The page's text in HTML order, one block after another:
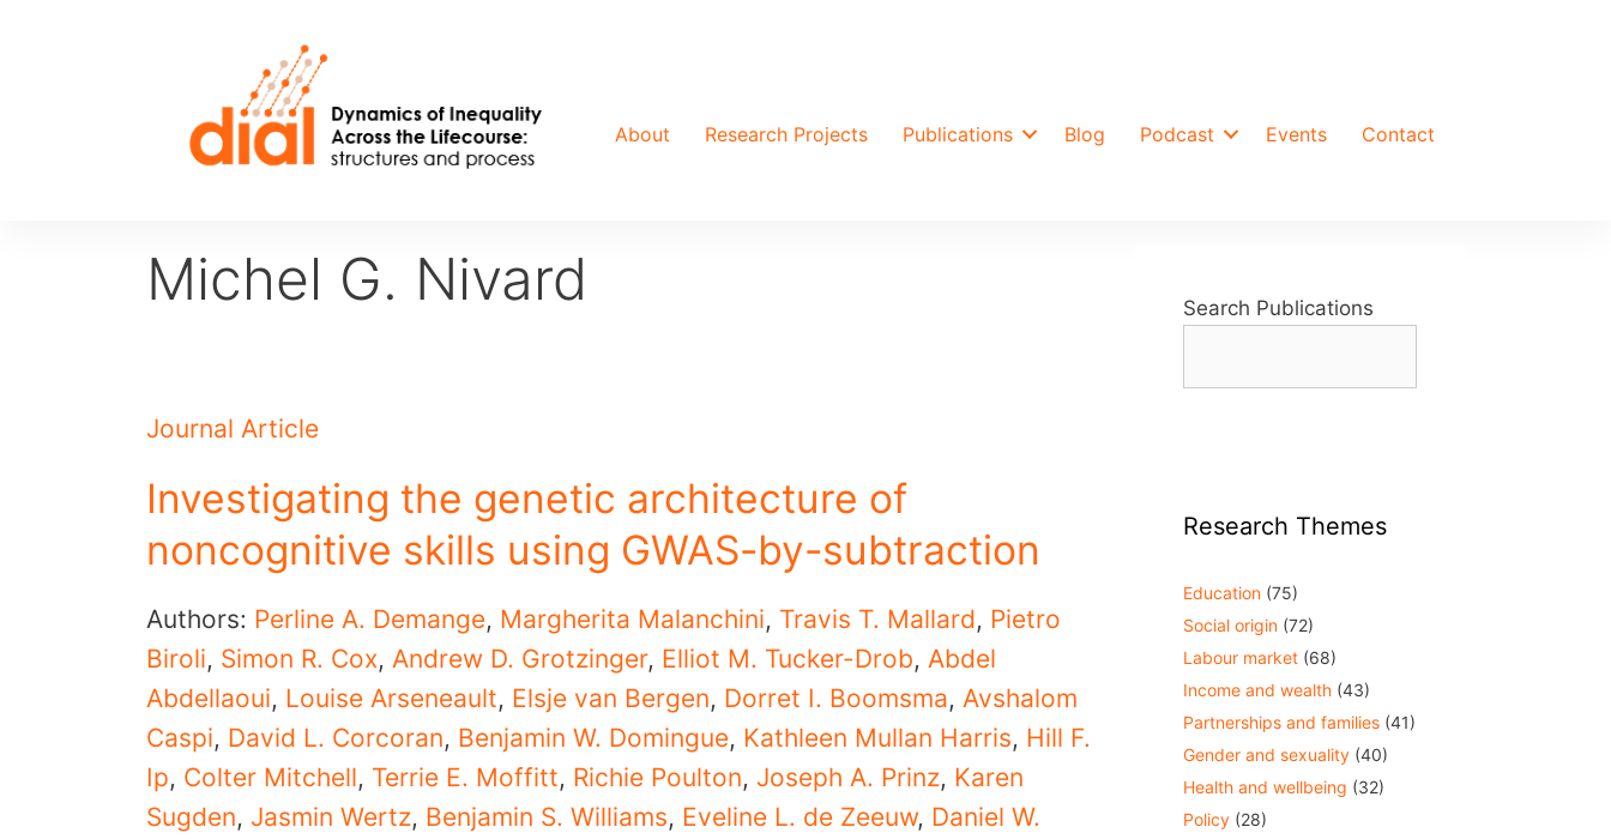
About Research Projects Publications Blog Podcast Events Contact
Michel G. Nivard
Journal Article
Investigating the genetic architecture of
noncognitive skills using GWAS-by-subtraction
Authors: Perline A. Demange, Margherita Malanchini, Travis T. Mallard, Pietro
Biroli, Simon R. Cox, Andrew D. Grotzinger, Elliot M. Tucker-Drob, Abdel
Abdellaoui, Louise Arseneault, Elsje van Bergen, Dorret I. Boomsma, Avshalom
Caspi, David L. Corcoran, Benjamin W. Domingue, Kathleen Mullan Harris, Hill F.
Ip, Colter Mitchell, Terrie E. Moffitt, Richie Poulton, Joseph A. Prinz, Karen
Sugden, Jasmin Wertz, Benjamin S. Williams, Eveline L. de Zeeuw, Daniel W.
Search Publications
Research Themes
Education (75)
Social origin (72)
Labour market (68)
Income and wealth (43)
Partnerships and families (41)
Gender and sexuality (40)
Health and wellbeing (32)
Policy (28)